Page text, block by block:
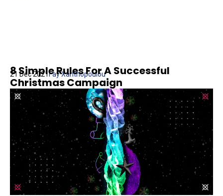
8 Simple Rules For A Successful
Christmas Campaign
21 Dec 2021Fay Xanthopoulou